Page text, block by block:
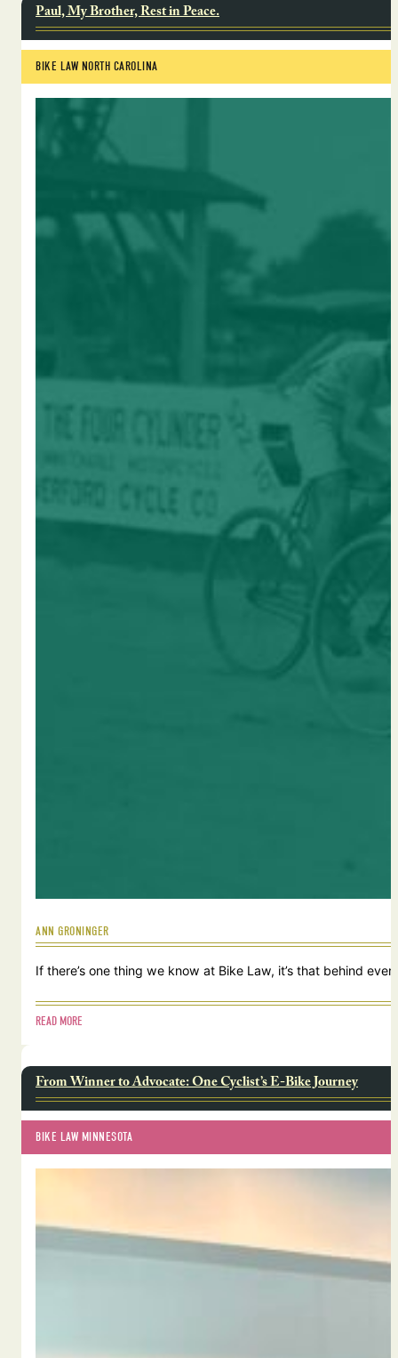
Paul, My Brother, Rest in Peace.
BIKE LAW NORTH CAROLINA
ANN GRONINGER
If there’s one thing we know at Bike Law, it’s that behind
READ MORE
From Winner to Advocate: One Cyclist’s E-Bike Journey
BIKE LAW MINNESOTA